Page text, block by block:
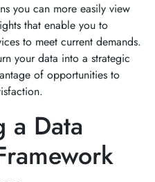
you can more easily view
that enable you to
to meet current demands.
your data into a strategic
of opportunities to
a Data